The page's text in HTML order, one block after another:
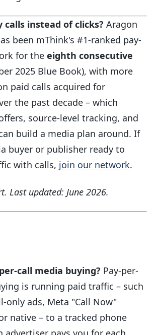
calls instead of clicks? Aragon
been mThink's #1-ranked pay-
for the eighth consecutive
2025 Blue Book), with more
paid calls acquired for
the past decade – which
source-level tracking, and
build a media plan around. If
buyer or publisher ready to
with calls, join our network.
Last updated: June 2026.
call media buying? Pay-per-
is running paid traffic – such
only ads, Meta "Call Now"
native – to a tracked phone